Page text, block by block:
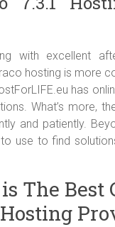
with excellent
hosting is more
has
What’s more,
and patiently.
use to find
The Best
Hosting